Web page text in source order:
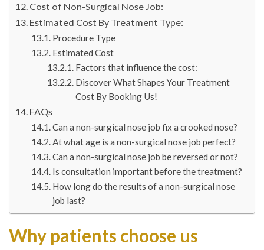
Cost of Non-Surgical Nose Job:
Estimated Cost By Treatment Type:
Procedure Type
Estimated Cost
Factors that influence the cost:
Discover What Shapes Your Treatment
Cost By Booking Us!
FAQs
Can a non-surgical nose job fix a crooked nose?
At what age is a non-surgical nose job perfect?
Can a non-surgical nose job be reversed or not?
Is consultation important before the treatment?
How long do the results of a non-surgical nose
job last?
Why patients choose us